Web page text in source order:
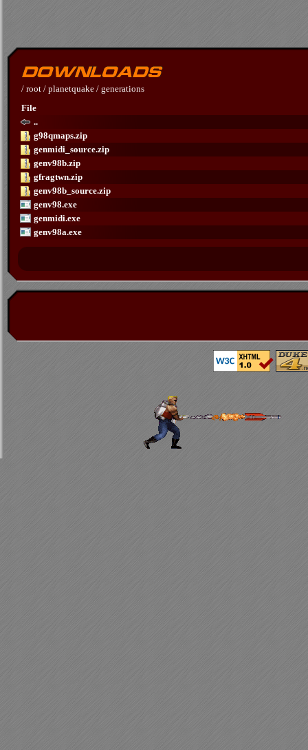
/ root / planetquake / generations
File
..
g98qmaps.zip
genmidi_source.zip
genv98b.zip
gfragtwn.zip
genv98b_source.zip
genv98.exe
genmidi.exe
genv98a.exe